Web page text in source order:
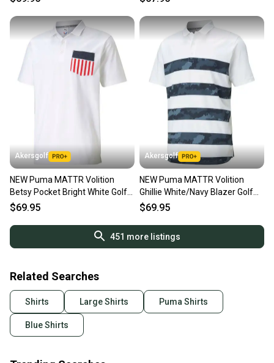
Akersgolf
NEW Puma MATTR Volition
Betsy Pocket Bright White Golf
Polo Men's Large (L)
$69.95
Akersgolf
NEW Puma MATTR Volition
Ghillie White/Navy Blazer Golf
Polo Men's Large (L)
$69.95
451 more listings
Related Searches
Shirts Large Shirts Puma Shirts
Blue Shirts